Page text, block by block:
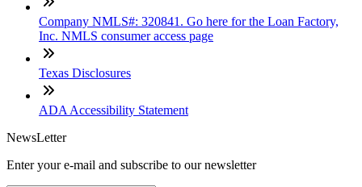
Company NMLS#: 320841. Go here for the Loan Factory,
Inc. NMLS consumer access page
Texas Disclosures
ADA Accessibility Statement
NewsLetter
Enter your e-mail and subscribe to our newsletter